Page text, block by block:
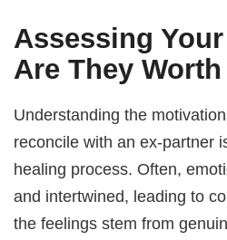
Assessing
Are They
Understanding the
reconcile with an ex-partner
healing process. Often,
and intertwined, leading to
the feelings stem from